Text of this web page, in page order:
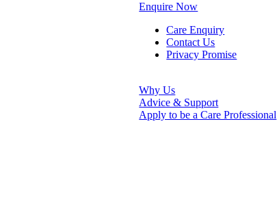
Enquire Now
Care Enquiry
Contact Us
Privacy Promise
Why Us
Advice & Support
Apply to be a Care Professional